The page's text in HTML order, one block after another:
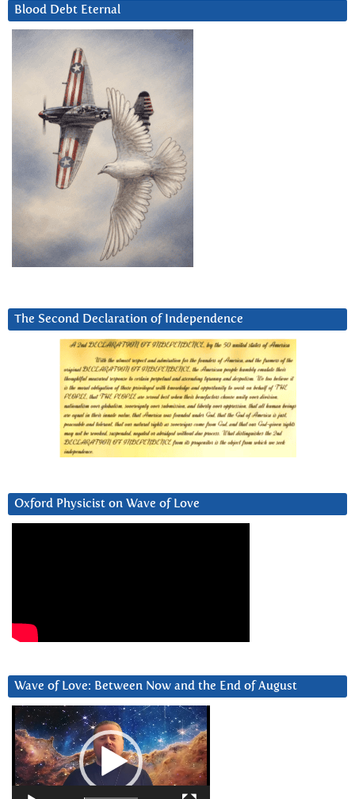
Blood Debt Eternal
The Second Declaration of Independence
Oxford Physicist on Wave of Love
Wave of Love: Between Now and the End of August
Video
Player